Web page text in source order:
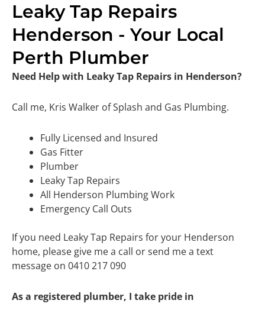
Leaky Tap Repairs
Henderson - Your Local
Perth Plumber
Need Help with Leaky Tap Repairs in Henderson?
Call me, Kris Walker of Splash and Gas Plumbing.
Fully Licensed and Insured
Gas Fitter
Plumber
Leaky Tap Repairs
All Henderson Plumbing Work
Emergency Call Outs
If you need Leaky Tap Repairs for your Henderson
home, please give me a call or send me a text
message on 0410 217 090
As a registered plumber, I take pride in